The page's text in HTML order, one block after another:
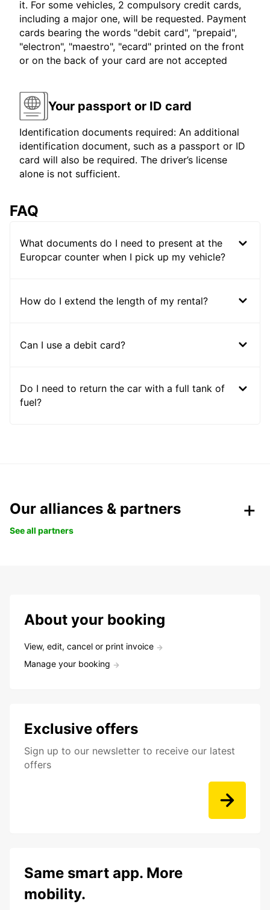
it. For some vehicles, 2 compulsory credit cards,
including a major one, will be requested. Payment
cards bearing the words "debit card", "prepaid",
"electron", "maestro", "ecard" printed on the front
or on the back of your card are not accepted
Your passport or ID card
Identification documents required: An additional
identification document, such as a passport or ID
card will also be required. The driver’s license
alone is not sufficient.
FAQ
What documents do I need to present at the
Europcar counter when I pick up my vehicle?
How do I extend the length of my rental?
Can I use a debit card?
Do I need to return the car with a full tank of
fuel?
Our alliances & partners
See all partners
About your booking
View, edit, cancel or print invoice
Manage your booking
Exclusive offers
Sign up to our newsletter to receive our latest
offers
Same smart app. More
mobility.